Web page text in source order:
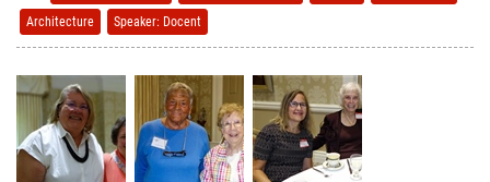
Architecture
Speaker: Docent